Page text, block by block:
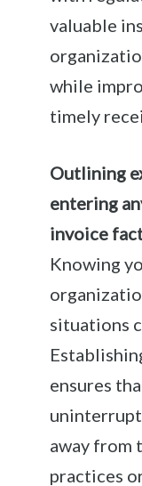
valuable
while
timely
Outlining
entering
invoice
Knowing
situations
ensures
away from
practices